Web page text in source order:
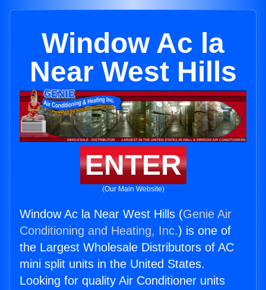
Window Ac la
Near West Hills
ENTER
(Our Main Website)
Window Ac la Near West Hills (Genie Air
Conditioning and Heating, Inc.) is one of
the Largest Wholesale Distributors of AC
mini split units in the United States.
Looking for quality Air Conditioner units